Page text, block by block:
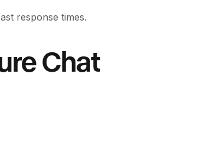
response times.
Chat